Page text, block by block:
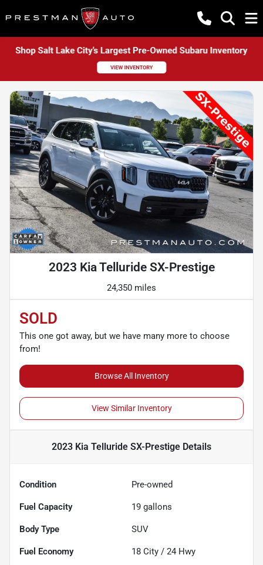
2023 Kia Telluride SX-Prestige
24,350 miles
SOLD
This one got away, but we have many more to choose
from!
Browse All Inventory
View Similar Inventory
2023 Kia Telluride SX-Prestige Details
Condition Pre-owned
Fuel Capacity 19 gallons
Body Type SUV
Fuel Economy 18 City / 24 Hwy